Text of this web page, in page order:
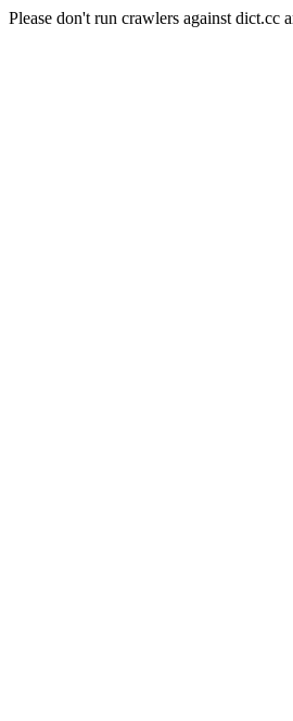
Please don't run crawlers against